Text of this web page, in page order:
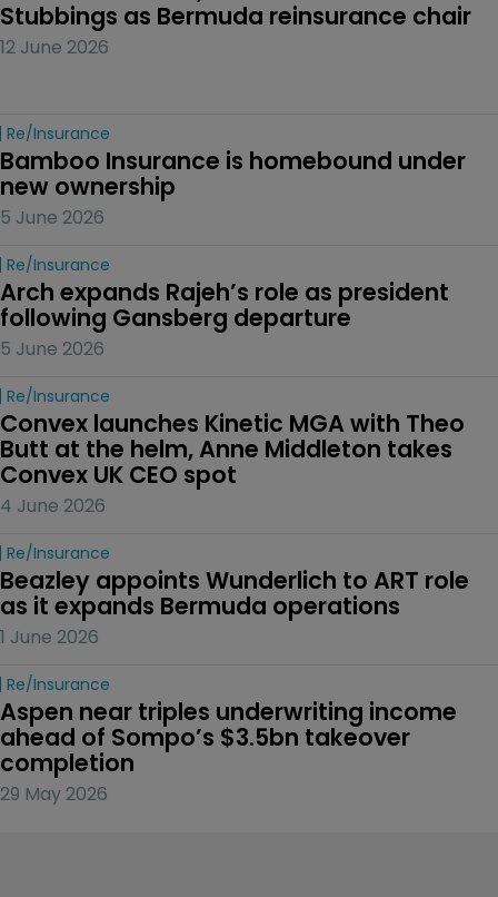
Stubbings as Bermuda reinsurance chair
12 June 2026
Re/insurance
Bamboo Insurance is homebound under
new ownership
5 June 2026
Re/insurance
Arch expands Rajeh’s role as president
following Gansberg departure
5 June 2026
Re/insurance
Convex launches Kinetic MGA with Theo
Butt at the helm, Anne Middleton takes
Convex UK CEO spot
4 June 2026
Re/insurance
Beazley appoints Wunderlich to ART role
as it expands Bermuda operations
1 June 2026
Re/insurance
Aspen near triples underwriting income
ahead of Sompo’s $3.5bn takeover
completion
29 May 2026